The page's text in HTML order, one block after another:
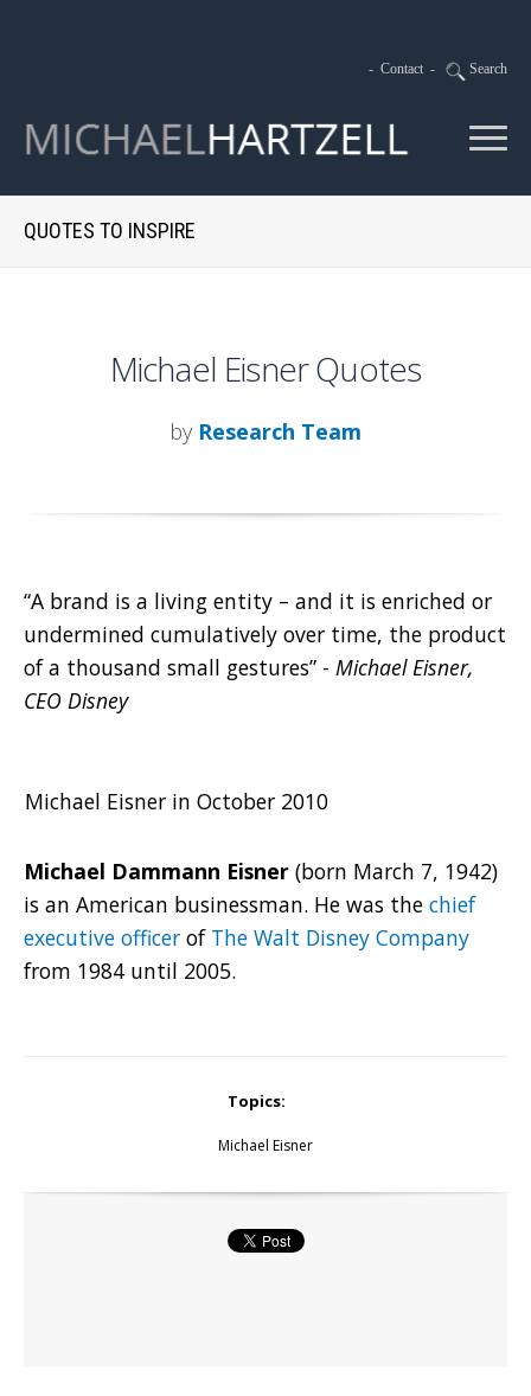
- Contact - Search
QUOTES TO INSPIRE
Michael Eisner Quotes
by Research Team
“A brand is a living entity – and it is enriched or
undermined cumulatively over time, the product
of a thousand small gestures” - Michael Eisner,
CEO Disney
Michael Eisner in October 2010
Michael Dammann Eisner (born March 7, 1942)
is an American businessman. He was the chief
executive officer of The Walt Disney Company
from 1984 until 2005.
Topics:
Michael Eisner